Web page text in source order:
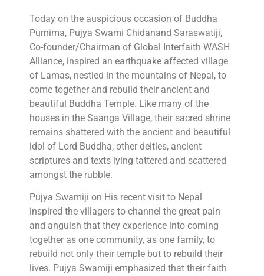
Today on the auspicious occasion of Buddha
Purnima, Pujya Swami Chidanand Saraswatiji,
Co-founder/Chairman of Global Interfaith WASH
Alliance, inspired an earthquake affected village
of Lamas, nestled in the mountains of Nepal, to
come together and rebuild their ancient and
beautiful Buddha Temple. Like many of the
houses in the Saanga Village, their sacred shrine
remains shattered with the ancient and beautiful
idol of Lord Buddha, other deities, ancient
scriptures and texts lying tattered and scattered
amongst the rubble.
Pujya Swamiji on His recent visit to Nepal
inspired the villagers to channel the great pain
and anguish that they experience into coming
together as one community, as one family, to
rebuild not only their temple but to rebuild their
lives. Pujya Swamiji emphasized that their faith